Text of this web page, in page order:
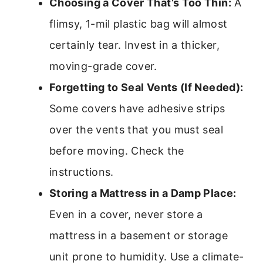
Choosing a Cover That’s Too Thin: A
flimsy, 1-mil plastic bag will almost
certainly tear. Invest in a thicker,
moving-grade cover.
Forgetting to Seal Vents (If Needed):
Some covers have adhesive strips
over the vents that you must seal
before moving. Check the
instructions.
Storing a Mattress in a Damp Place:
Even in a cover, never store a
mattress in a basement or storage
unit prone to humidity. Use a climate-